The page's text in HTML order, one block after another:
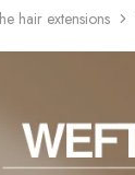
hair extensions